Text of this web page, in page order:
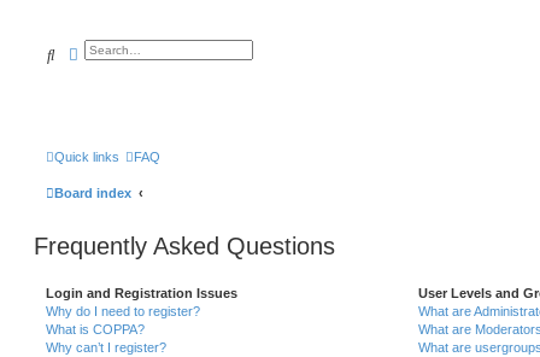
SearchAdvanced search
Quick links FAQ
Board index
Frequently Asked Questions
Login and Registration Issues
Why do I need to register?
What is COPPA?
Why can’t I register?
User Levels and
What are
What are
What are